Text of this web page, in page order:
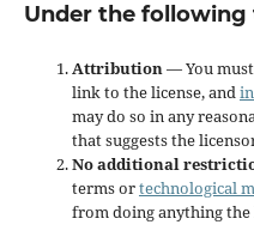
Under the following
Attribution— You
link to the license, and
may do so in any
that suggests the
No additional
terms ortechnological
from doing anything the